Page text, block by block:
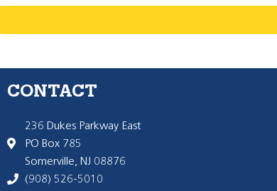
CONTACT
236 Dukes Parkway East
PO Box 785
Somerville, NJ 08876
(908) 526-5010